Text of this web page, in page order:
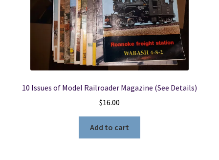
10 Issues of Model Railroader Magazine (See Details)
$16.00
Add to cart